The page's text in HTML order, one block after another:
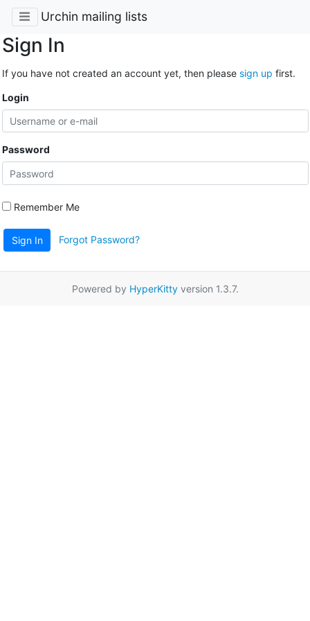
Urchin mailing lists
Sign In
If you have not created an account yet, then please sign up first.
Login
Password
Remember Me
Sign In Forgot Password?
Powered by HyperKittyversion 1.3.7.